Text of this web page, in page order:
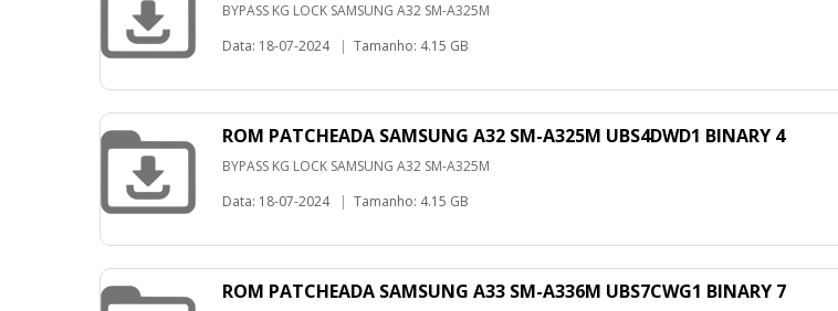
BYPASS KG LOCK SAMSUNG A32 SM-A325M
Data: 18-07-2024
| Tamanho: 4.15 GB
ROM PATCHEADA SAMSUNG A32 SM-A325M UBS4DWD1 BINARY 4
BYPASS KG LOCK SAMSUNG A32 SM-A325M
Data: 18-07-2024
| Tamanho: 4.15 GB
ROM PATCHEADA SAMSUNG A33 SM-A336M UBS7CWG1 BINARY 7